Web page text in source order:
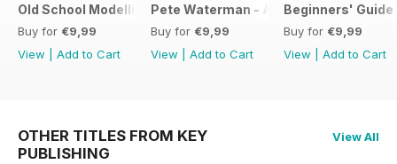
Old School Modelling
Buy for €9,99
View
Add to Cart
Pete Waterman - A Lifetime of
Buy for €9,99
View
Add to Cart
Beginners'
Buy for €9,99
View
Add to Cart
OTHER TITLES FROM KEY
PUBLISHING
View All